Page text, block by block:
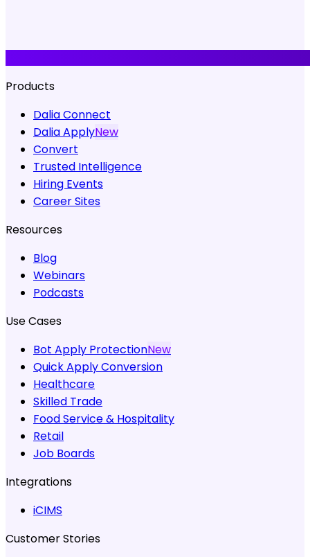
Products
Dalia Connect
Dalia ApplyNew
Convert
Trusted Intelligence
Hiring Events
Career Sites
Resources
Blog
Webinars
Podcasts
Use Cases
Bot Apply ProtectionNew
Quick Apply Conversion
Healthcare
Skilled Trade
Food Service & Hospitality
Retail
Job Boards
Integrations
iCIMS
Customer Stories